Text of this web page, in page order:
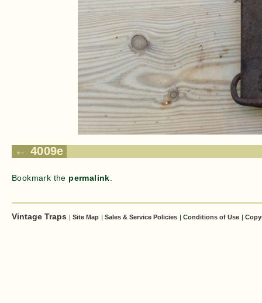
4009e
Bookmark the permalink
Vintage Traps | Site Map | Sales & Service Policies | Conditions of Use |